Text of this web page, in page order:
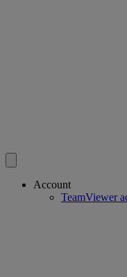
Account
TeamViewer